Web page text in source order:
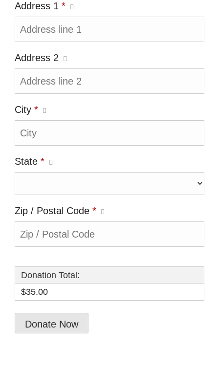
Address 1 *
Address 2
City *
State *
Zip / Postal Code *
Donation Total:
$35.00